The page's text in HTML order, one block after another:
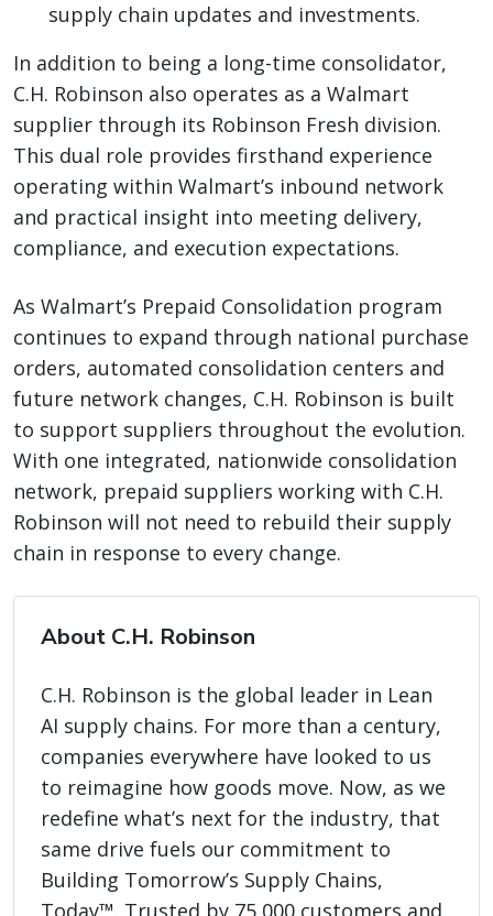
supply chain updates and investments.
In addition to being a long-time consolidator,
C.H. Robinson also operates as a Walmart
supplier through its Robinson Fresh division.
This dual role provides firsthand experience
operating within Walmart’s inbound network
and practical insight into meeting delivery,
compliance, and execution expectations.
As Walmart’s Prepaid Consolidation program
continues to expand through national purchase
orders, automated consolidation centers and
future network changes, C.H. Robinson is built
to support suppliers throughout the evolution.
With one integrated, nationwide consolidation
network, prepaid suppliers working with C.H.
Robinson will not need to rebuild their supply
chain in response to every change.
About C.H. Robinson
C.H. Robinson is the global leader in Lean
AI supply chains. For more than a century,
companies everywhere have looked to us
to reimagine how goods move. Now, as we
redefine what’s next for the industry, that
same drive fuels our commitment to
Building Tomorrow’s Supply Chains,
Today™. Trusted by 75,000 customers and